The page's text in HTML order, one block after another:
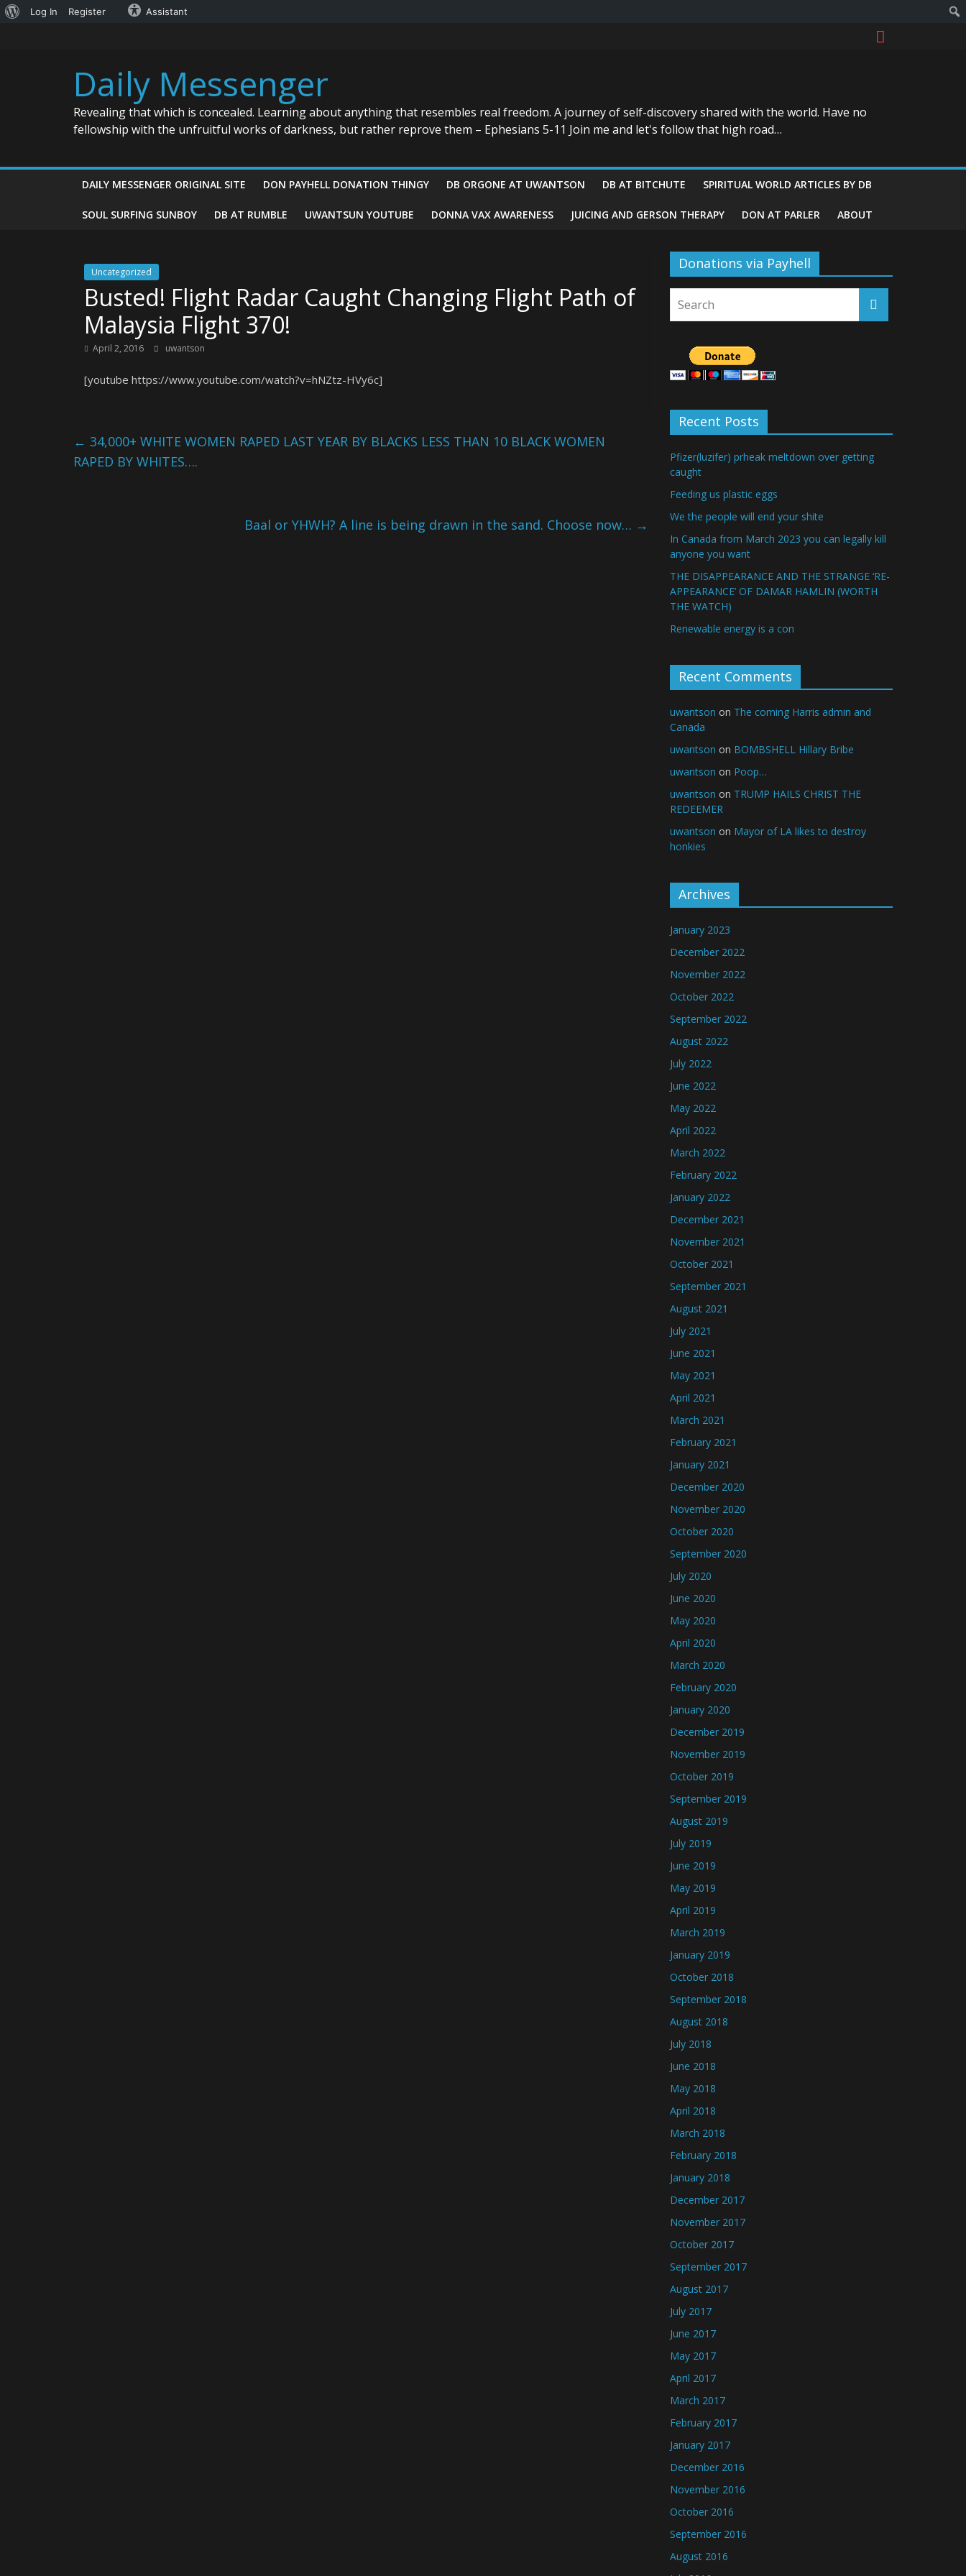
About
Log In Register Assistant
Daily Messenger
Revealing that which is concealed. Learning about anything that resembles real freedom. A journey of self-discovery shared with the world. Have no
fellowship with the unfruitful works of darkness, but rather reprove them – Ephesians 5-11 Join me and let's follow that high road…
DAILY MESSENGER ORIGINAL SITE DON PAYHELL DONATION THINGY DB ORGONE AT UWANTSON DB AT BITCHUTE SPIRITUAL WORLD ARTICLES BY DB
SOUL SURFING SUNBOY DB AT RUMBLE UWANTSUN YOUTUBE DONNA VAX AWARENESS JUICING AND GERSON THERAPY DON AT PARLER ABOUT
Uncategorized
Busted! Flight Radar Caught Changing Flight Path of
Malaysia Flight 370!
April 2, 2016 uwantson
[youtube https://www.youtube.com/watch?v=hNZtz-HVy6c]
← 34,000+ WHITE WOMEN RAPED LAST YEAR BY BLACKS LESS THAN 10 BLACK WOMEN
RAPED BY WHITES….
Baal or YHWH? A line is being drawn in the sand. Choose now… →
Donations via Payhell
Recent Posts
Pfizer(luzifer) prheak meltdown over getting
caught
Feeding us plastic eggs
We the people will end your shite
In Canada from March 2023 you can legally kill
anyone you want
THE DISAPPEARANCE AND THE STRANGE ‘RE-
APPEARANCE’ OF DAMAR HAMLIN (WORTH
THE WATCH)
Renewable energy is a con
Recent Comments
uwantson on The coming Harris admin and
Canada
uwantson on BOMBSHELL Hillary Bribe
uwantson on Poop…
uwantson on TRUMP HAILS CHRIST THE
REDEEMER
uwantson on Mayor of LA likes to destroy
honkies
Archives
January 2023
December 2022
November 2022
October 2022
September 2022
August 2022
July 2022
June 2022
May 2022
April 2022
March 2022
February 2022
January 2022
December 2021
November 2021
October 2021
September 2021
August 2021
July 2021
June 2021
May 2021
April 2021
March 2021
February 2021
January 2021
December 2020
November 2020
October 2020
September 2020
July 2020
June 2020
May 2020
April 2020
March 2020
February 2020
January 2020
December 2019
November 2019
October 2019
September 2019
August 2019
July 2019
June 2019
May 2019
April 2019
March 2019
January 2019
October 2018
September 2018
August 2018
July 2018
June 2018
May 2018
April 2018
March 2018
February 2018
January 2018
December 2017
November 2017
October 2017
September 2017
August 2017
July 2017
June 2017
May 2017
April 2017
March 2017
February 2017
January 2017
December 2016
November 2016
October 2016
September 2016
August 2016